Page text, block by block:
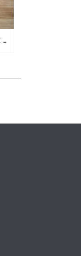
ACOUSTICAL SYSTEMS HELOX REFLEX RECORD CLAMP